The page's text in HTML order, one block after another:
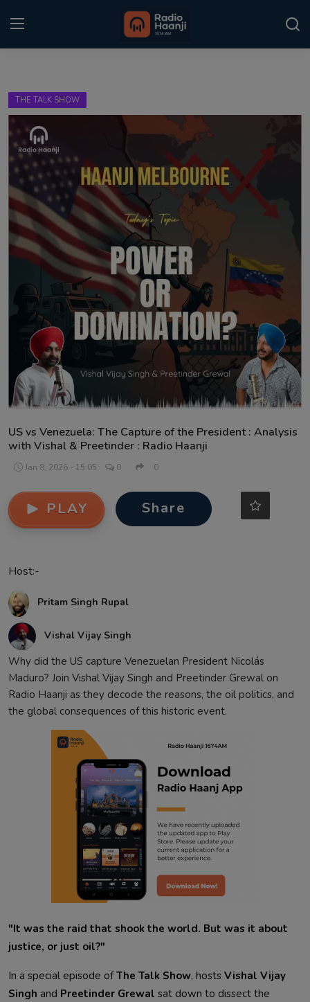
Home
Punjabi Podcast
Kitaab Kahani
Gallery
Sponsors
Matrimonial
Event
Contact
THE TALK SHOW
US vs Venezuela: The Capture of the President : Analysis
with Vishal & Preetinder : Radio Haanji
Jan 8, 2026 - 15:05 0 0
PLAY Share
Host:-
Pritam Singh Rupal
Vishal Vijay Singh
Why did the US capture Venezuelan President Nicolás
Maduro? Join Vishal Vijay Singh and Preetinder Grewal on
Radio Haanji as they decode the reasons, the oil politics, and
the global consequences of this historic event.
"It was the raid that shook the world. But was it about
justice, or just oil?"
In a special episode ofThe Talk Show, hosts Vishal Vijay
Singh and Preetinder Grewal sat down to dissect the